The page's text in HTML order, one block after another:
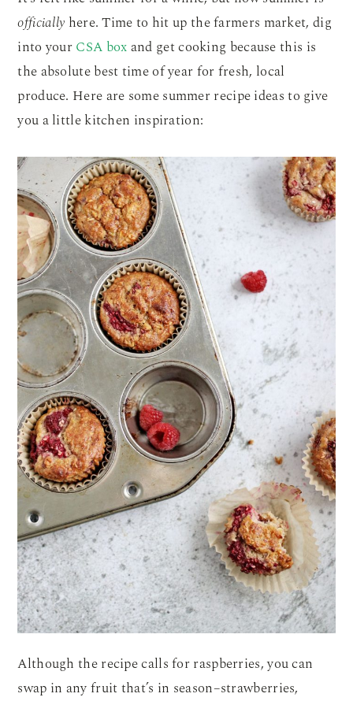
officially here. Time to hit up the farmers market, dig
into yourCSA boxand get cooking because this is
the absolute best time of year for fresh, local
produce. Here are some summer recipe ideas to give
you a little kitchen inspiration:
Although the recipe calls for raspberries, you can
swap in any fruit that’s in season–strawberries,